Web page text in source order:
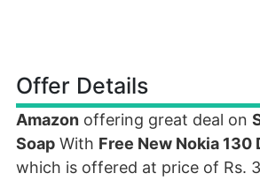
Offer Details
Amazon offering great deal on
Soap With Free New Nokia 130
which is offered at price of Rs.